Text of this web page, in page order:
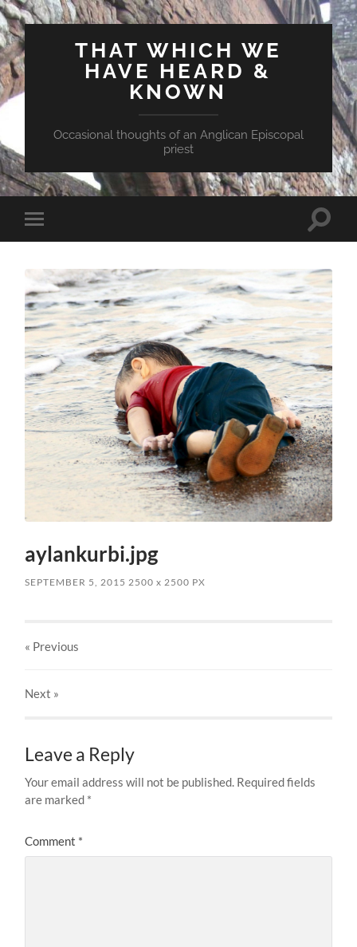
THAT WHICH WE
HAVE HEARD &
KNOWN
Occasional thoughts of an Anglican Episcopal
priest
Toggle
mobile
Toggle
aylankurbi.jpg
SEPTEMBER 5, 2015 2500x 2500 PX
« Previous
Next »
Leave a Reply
Your email address will not be published. Required fields
are marked *
Comment *